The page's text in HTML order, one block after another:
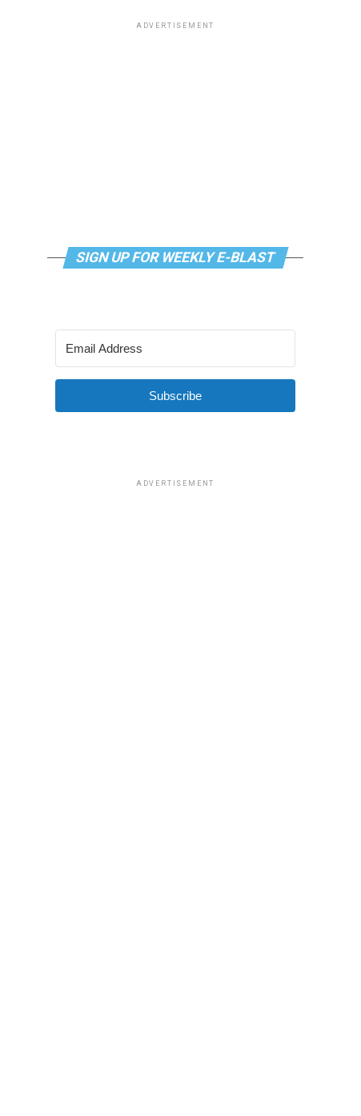
ADVERTISEMENT
SIGN UP FOR WEEKLY E-BLAST
Subscribe
ADVERTISEMENT